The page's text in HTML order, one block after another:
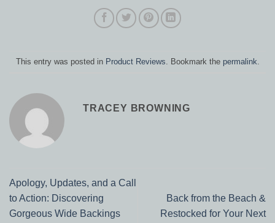
This entry was posted in Product Reviews . Bookmark the permalink
TRACEY BROWNING
Apology, Updates, and a Call
to Action: Discovering
Gorgeous Wide Backings
Back from the Beach &
Restocked for Your Next